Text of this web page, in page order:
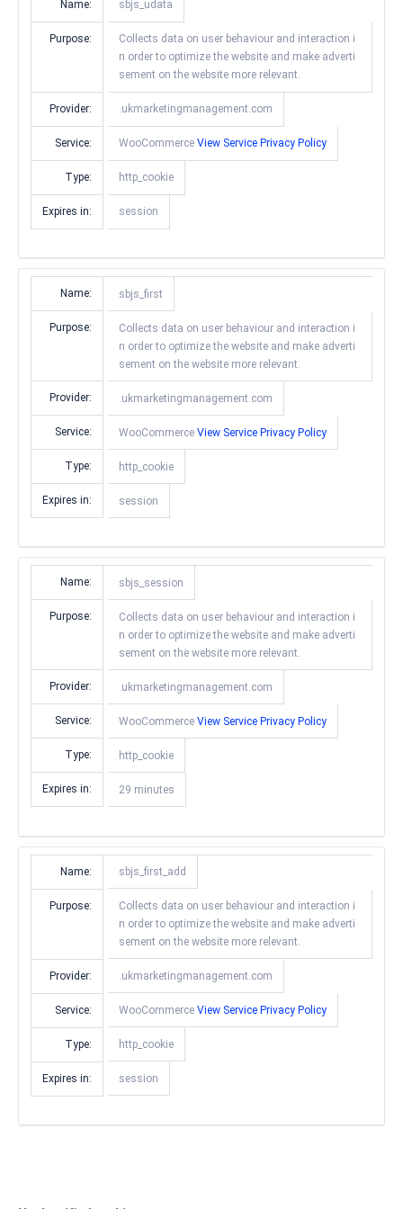
Name: sbjs_udata
Purpose:
Collects data on user behaviour and interaction i
n order to optimize the website and make adverti
sement on the website more relevant.
Provider: .ukmarketingmanagement.com
Service: WooCommerce View Service Privacy Policy
Type: http_cookie
Expires in: session
Name: sbjs_first
Purpose:
Collects data on user behaviour and interaction i
n order to optimize the website and make adverti
sement on the website more relevant.
Provider: .ukmarketingmanagement.com
Service: WooCommerce View Service Privacy Policy
Type: http_cookie
Expires in: session
Name: sbjs_session
Purpose:
Collects data on user behaviour and interaction i
n order to optimize the website and make adverti
sement on the website more relevant.
Provider: .ukmarketingmanagement.com
Service: WooCommerce View Service Privacy Policy
Type: http_cookie
Expires in: 29 minutes
Name: sbjs_first_add
Purpose:
Collects data on user behaviour and interaction i
n order to optimize the website and make adverti
sement on the website more relevant.
Provider: .ukmarketingmanagement.com
Service: WooCommerce View Service Privacy Policy
Type: http_cookie
Expires in: session